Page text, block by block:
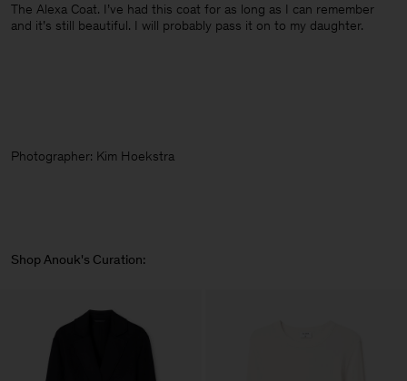
The Alexa Coat. I’ve had this coat for as long as I can remember
and it’s still beautiful. I will probably pass it on to my daughter.
Photographer: Kim Hoekstra
Shop Anouk's Curation: